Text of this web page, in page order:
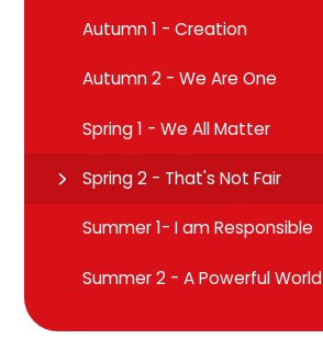
Autumn 1 - Creation
Autumn 2 - We Are One
Spring 1 - We All Matter
Spring 2 - That's Not Fair
Summer 1- I am Responsible
Summer 2 - A Powerful World